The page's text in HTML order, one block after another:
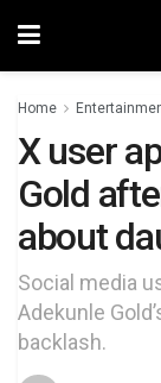
Home
X user
Gold
about
Social media
Adekunle
backlash.